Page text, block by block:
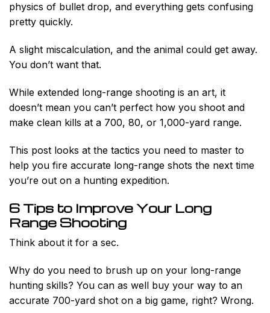
physics of bullet drop, and everything gets confusing
pretty quickly.
A slight miscalculation, and the animal could get away.
You don’t want that.
While extended long-range shooting is an art, it
doesn’t mean you can’t perfect how you shoot and
make clean kills at a 700, 80, or 1,000-yard range.
This post looks at the tactics you need to master to
help you fire accurate long-range shots the next time
you’re out on a hunting expedition.
6 Tips to Improve Your Long
Range Shooting
Think about it for a sec.
Why do you need to brush up on your long-range
hunting skills? You can as well buy your way to an
accurate 700-yard shot on a big game, right? Wrong.